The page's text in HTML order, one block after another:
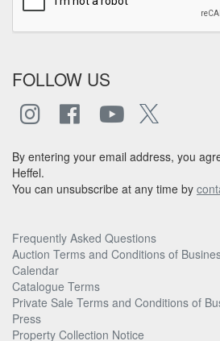
FOLLOW US
By entering your email address, you
Heffel.
You can unsubscribe at any time by
Frequently Asked Questions
Auction Terms and Conditions of
Calendar
Catalogue Terms
Private Sale Terms and Conditions of
Press
Property Collection Notice